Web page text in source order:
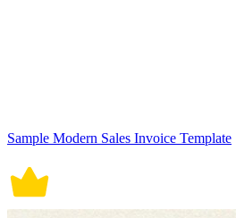
Sample Modern Sales Invoice Template